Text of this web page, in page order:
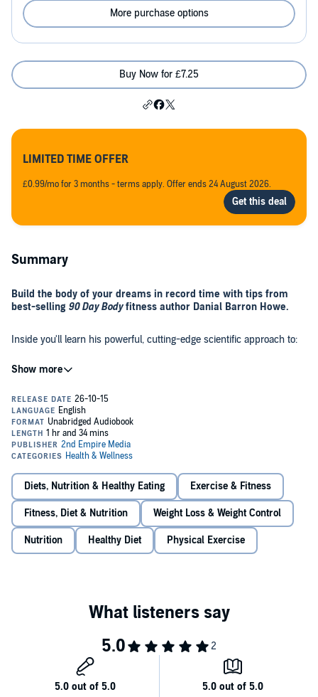
More purchase options
Buy Now for £7.25
LIMITED TIME OFFER
£0.99/mo for 3 months - terms apply. Offer ends 24 August 2026.
Summary
Build the body of your dreams in record time with tips from
best-selling 90 Day Bodyfitness author Danial Barron Howe.
Inside you'll learn his powerful, cutting-edge scientific approach to:
Shredding your midsection using "burst circuits".
How to correctly use protein and supplements for best
results.
How to burn tons of fat with practically no effort whatsoever.
How to balance your acid/alkaline ratio for maximum gains.
How and when you should use cardio (if at all).
How to pack on slabs or rock-hard muscle in under 30 days.
The secret to rapid body transformation the author used to
create his stunning personal transformation.
Order your copy right now, and start seeing results this week!
©2001 2ndEmpireMedia.Com (P)2015 2ndEmpireMedia,Com
Diets, Nutrition & Healthy Eating Exercise & Fitness
Fitness, Diet & Nutrition Weight Loss & Weight Control
Nutrition Healthy Diet Physical Exercise